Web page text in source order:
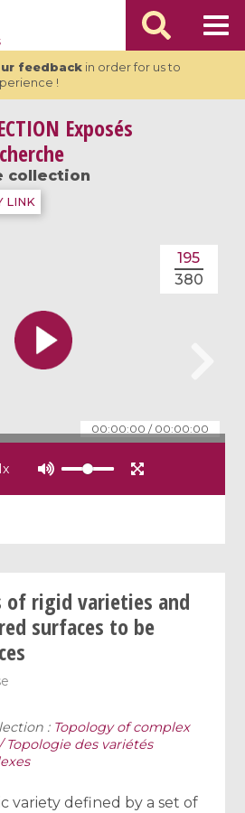
feedbackin order for us to
!
Exposés
collection
LINK
00:00:00 / 00:00:00
195
380
x
of rigid varieties and
surfaces to be
: Topology of complex
Topologie des variétés
variety defined by a set of